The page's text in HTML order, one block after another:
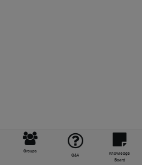
Groups
Q&A
Knowledge
Board